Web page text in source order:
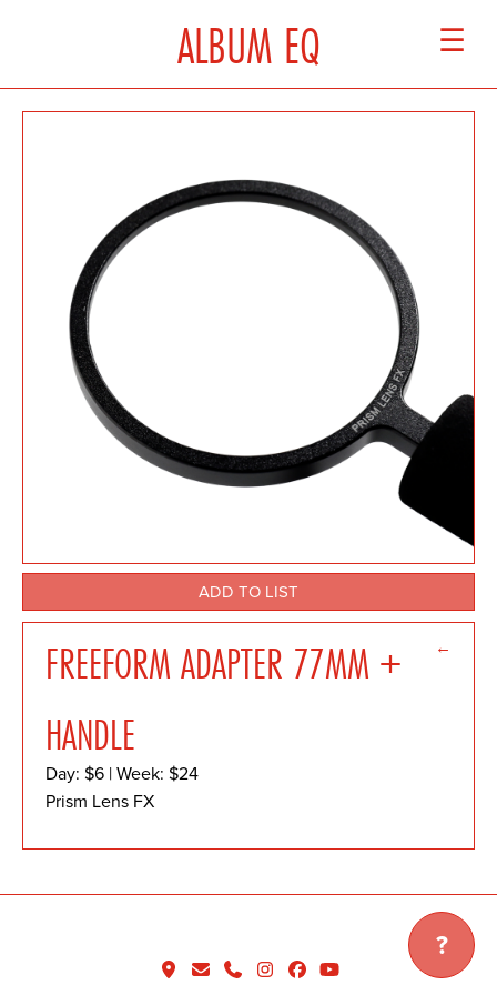
?
ALBUM EQ ☰
FREEFORM ADAPTER 77MM +
HANDLE
←
Day: $6 | Week: $24
Prism Lens FX
ADD TO LIST